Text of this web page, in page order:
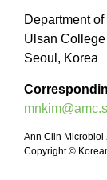
Department
Ulsan
Seoul, Korea
Ann Clin Microbiol
Copyright ©